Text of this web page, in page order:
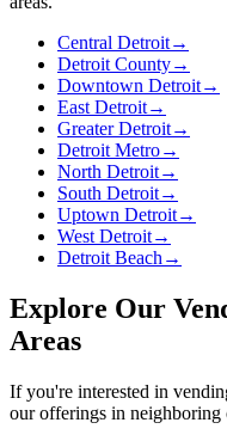
Central Detroit→
Detroit County→
Downtown Detroit→
East Detroit→
Greater Detroit→
Detroit Metro→
North Detroit→
South Detroit→
Uptown Detroit→
West Detroit→
Detroit Beach →
Explore Our
Areas
If you're interested in
our offerings in neighboring